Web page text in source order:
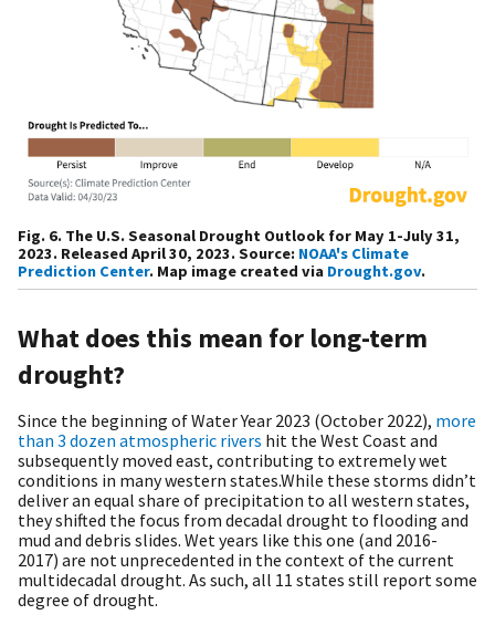
Fig. 6. The U.S. Seasonal Drought Outlook for May 1-July 31,
2023. Released April 30, 2023. Source: NOAA's Climate
Prediction Center. Map image created via Drought.gov.
What does this mean for long-term
drought?
Since the beginning of Water Year 2023 (October 2022), more
than 3 dozen atmospheric rivers hit the West Coast and
subsequently moved east, contributing to extremely wet
conditions in many western states.While these storms didn’t
deliver an equal share of precipitation to all western states,
they shifted the focus from decadal drought to flooding and
mud and debris slides. Wet years like this one (and 2016-
2017) are not unprecedented in the context of the current
multidecadal drought. As such, all 11 states still report some
degree of drought.